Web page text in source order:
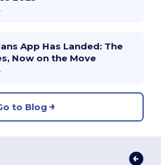
App Has Landed: The
Now on the Move
to Blog